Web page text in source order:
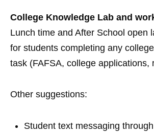
College Knowledge Lab and
Lunch time and After School open
for students completing any
task (FAFSA, college
Other suggestions:
Student text messaging